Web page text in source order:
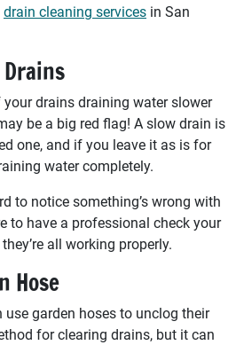
drain cleaning services in San
drains draining water slower
be a big red flag! A slow drain is
one, and if you leave it as is for
water completely.
to notice something’s wrong with
to have a professional check your
all working properly.
Hose
use garden hoses to unclog their
for clearing drains, but it can